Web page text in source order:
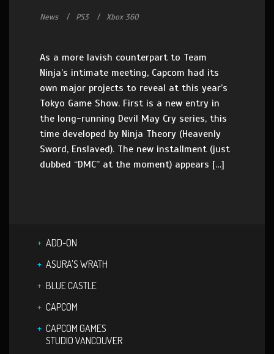
News PS3 Xbox 360
As a more lavish counterpart to Team
Ninja’s intimate meeting, Capcom had its
own major projects to reveal at this year’s
Tokyo Game Show. First is a new entry in
the long-running Devil May Cry series, this
time developed by Ninja Theory (Heavenly
Sword, Enslaved). The new installment (just
dubbed “DMC” at the moment) appears […]
ADD-ON
ASURA'S WRATH
BLUE CASTLE
CAPCOM
CAPCOM GAMES
STUDIO VANCOUVER